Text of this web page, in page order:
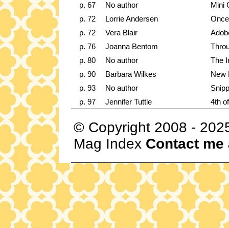
p. 67
No author
Mini
p. 72
Lorrie Andersen
p. 72
Vera Blair
p. 76
Joanna Bentom
p. 80
No author
The
p. 90
Barbara Wilkes
New
p. 93
No author
p. 97
Jennifer Tuttle 4th
© Copyright 2008 -
Mag Index Contact